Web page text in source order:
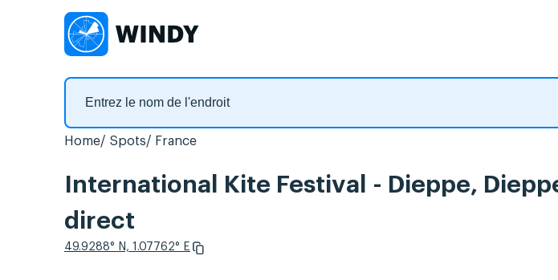
Home Spots France
International Kite Festival - Dieppe,
direct
49.9288° N, 1.07762° E